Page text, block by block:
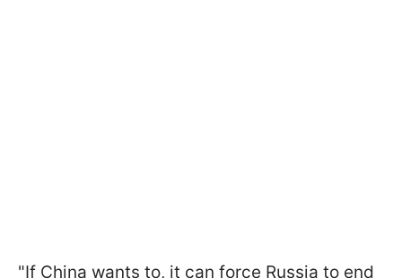
"If China wants to, it can force Russia to end